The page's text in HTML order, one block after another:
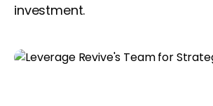
investment.